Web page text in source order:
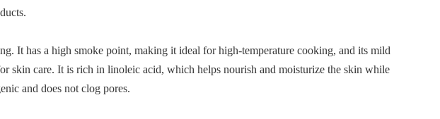
It has a high smoke point, making it ideal for high-temperature cooking, and its mild
skin care. It is rich in linoleic acid, which helps nourish and moisturize the skin while
and does not clog pores.